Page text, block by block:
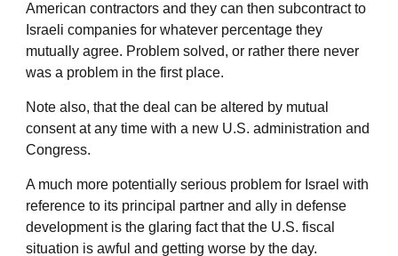
American contractors and they can then subcontract to
Israeli companies for whatever percentage they
mutually agree. Problem solved, or rather there never
was a problem in the first place.
Note also, that the deal can be altered by mutual
consent at any time with a new U.S. administration and
Congress.
A much more potentially serious problem for Israel with
reference to its principal partner and ally in defense
development is the glaring fact that the U.S. fiscal
situation is awful and getting worse by the day.